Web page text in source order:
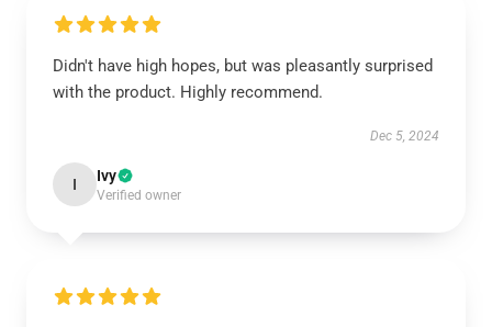
Didn't have high hopes, but was pleasantly surprised
with the product. Highly recommend.
Dec 5, 2024
I Ivy
Verified owner